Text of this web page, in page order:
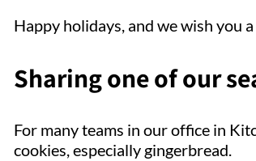
Happy holidays, and we wish you
Sharing one of our
For many teams in our office in
cookies, especially gingerbread.